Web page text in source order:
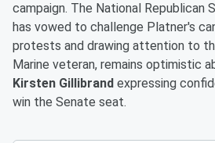
campaign. The National Republican
has vowed to challenge Platner's
protests and drawing attention to
Marine veteran, remains optimistic
Kirsten Gillibrand expressing
win the Senate seat.